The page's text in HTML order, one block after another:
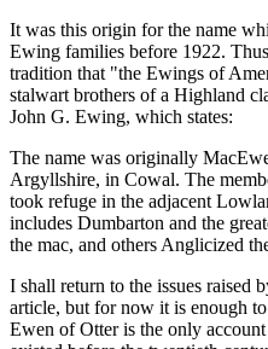
It was this origin for the name
Ewing families before 1922.
tradition that "the Ewings of
stalwart brothers of a Highland
John G. Ewing, which states:
The name was originally
Argyllshire, in Cowal. The
took refuge in the adjacent
includes Dumbarton and the
the mac, and others Anglicized
I shall return to the issues raised
article, but for now it is enough
Ewen of Otter is the only